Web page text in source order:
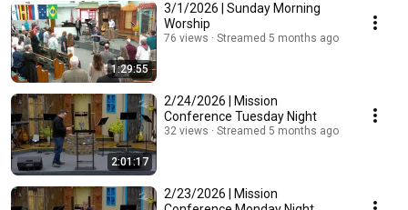
1:29:55
3/1/2026 | Sunday Morning
Worship
76 views Streamed 5 months ago
2:01:17
2/24/2026 | Mission
Conference Tuesday Night
32 views Streamed 5 months ago
2/23/2026 | Mission